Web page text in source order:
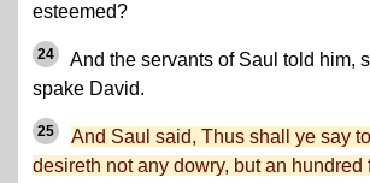
esteemed?
24
And the servants of Saul told him,
spake David.
25
And Saul said, Thus shall ye say
desireth not any dowry, but an hundred